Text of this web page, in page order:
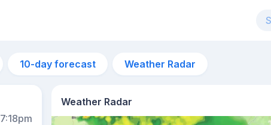
10-day forecast Weather Radar
7:18pm
Weather Radar